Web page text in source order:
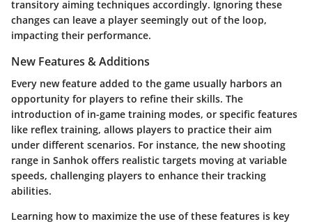
transitory aiming techniques accordingly. Ignoring these
changes can leave a player seemingly out of the loop,
impacting their performance.
New Features & Additions
Every new feature added to the game usually harbors an
opportunity for players to refine their skills. The
introduction of in-game training modes, or specific features
like reflex training, allows players to practice their aim
under different scenarios. For instance, the new shooting
range in Sanhok offers realistic targets moving at variable
speeds, challenging players to enhance their tracking
abilities.
Learning how to maximize the use of these features is key